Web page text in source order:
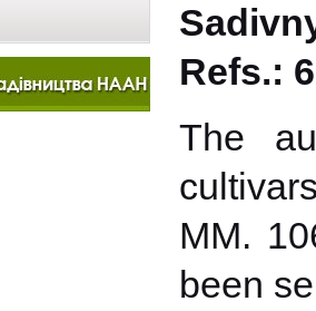
Refs.:
The
MM.
been